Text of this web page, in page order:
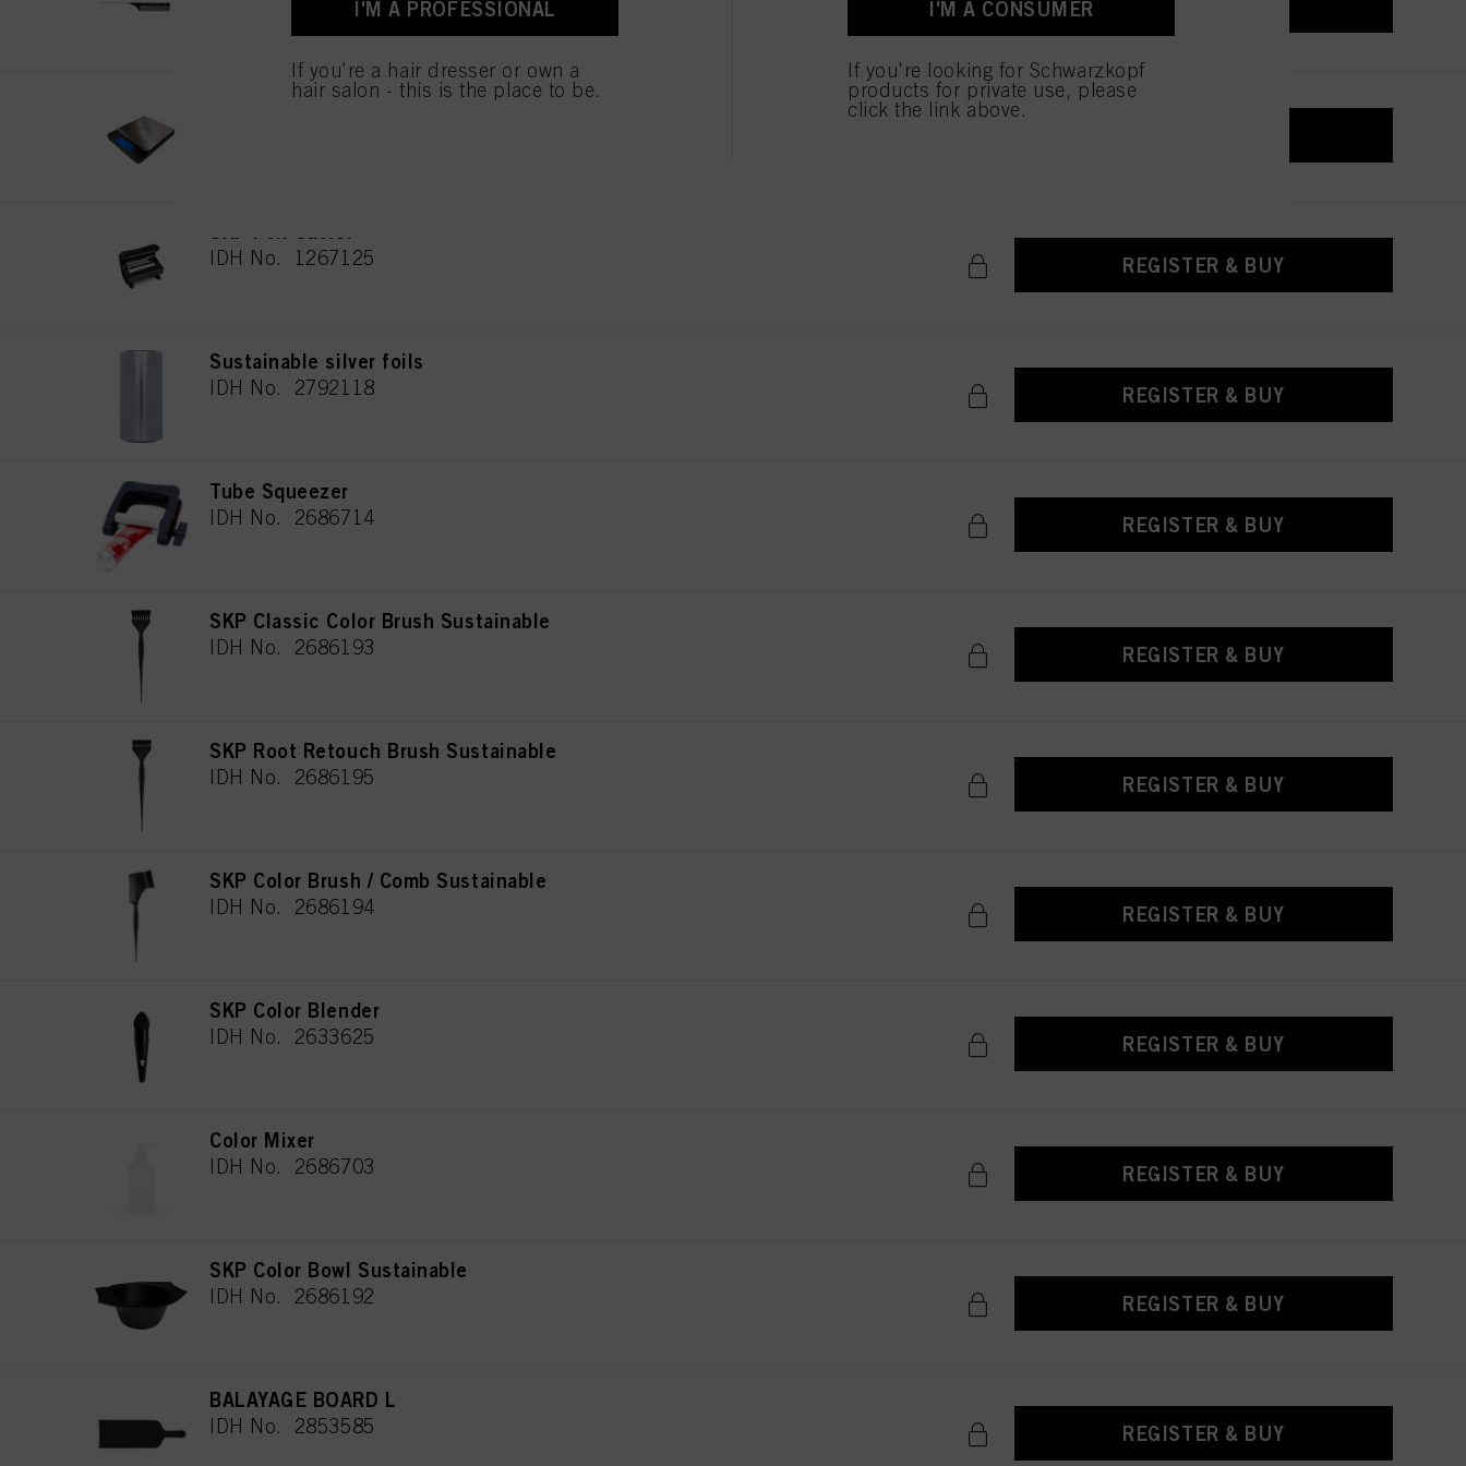
Digital scale
IDH No. 1267125 REGISTER & BUY
Sustainable silver foils
IDH No. 2792118 REGISTER & BUY
Tube Squeezer
IDH No. 2686714 REGISTER & BUY
SKP Classic Color Brush Sustainable
IDH No. 2686193 REGISTER & BUY
SKP Root Retouch Brush Sustainable
IDH No. 2686195 REGISTER & BUY
SKP Color Brush / Comb Sustainable
IDH No. 2686194 REGISTER & BUY
SKP Color Blender
IDH No. 2633625 REGISTER & BUY
Color Mixer
IDH No. 2686703 REGISTER & BUY
SKP Color Bowl Sustainable
IDH No. 2686192 REGISTER & BUY
BALAYAGE BOARD L
IDH No. 2853585 REGISTER & BUY
I'M A PROFESSIONAL
If you're a hair dresser or own a
hair salon - this is the place to be.
I'M A CONSUMER
If you're looking for Schwarzkopf
products for private use, please
click the link above.
used.